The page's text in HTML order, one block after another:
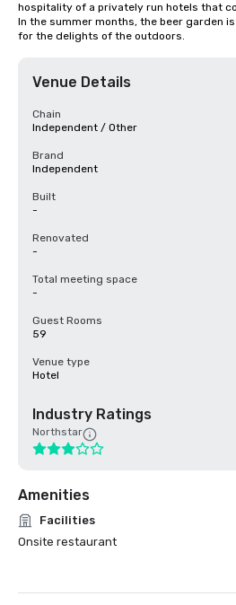
hospitality of a privately run hotels that
In the summer months, the beer garden
for the delights of the outdoors.
Venue Details
Chain
Independent / Other
Brand
Independent
Built
-
Renovated
-
Total meeting space
-
Guest Rooms
59
Venue type
Hotel
Industry Ratings
Northstar
Amenities
Facilities
Onsite restaurant